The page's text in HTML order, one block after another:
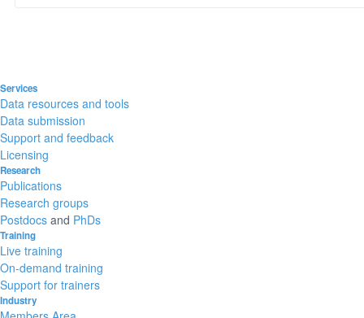
Services
Data resources and tools
Data submission
Support and feedback
Licensing
Research
Publications
Research groups
Postdocs and PhDs
Training
Live training
On-demand training
Support for trainers
Industry